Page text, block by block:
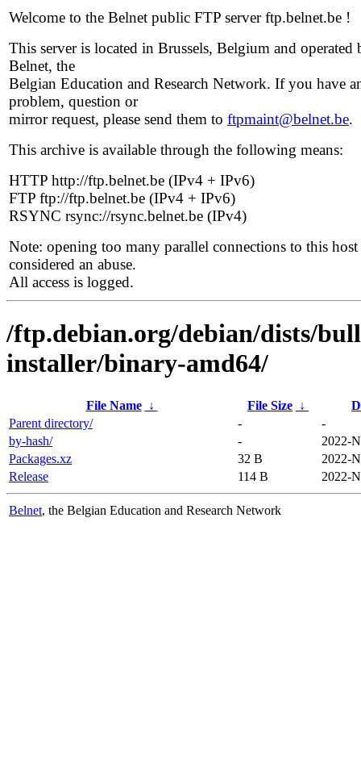
Welcome to the Belnet public FTP server ftp.belnet.be !
This server is located in Brussels, Belgium and operated
Belnet, the
Belgian Education and Research Network. If you have
problem, question or
mirror request, please send them to ftpmaint@belnet.be.
This archive is available through the following means:
HTTP http://ftp.belnet.be (IPv4 + IPv6)
FTP ftp://ftp.belnet.be (IPv4 + IPv6)
RSYNC rsync://rsync.belnet.be (IPv4)
Note: opening too many parallel connections to this host
considered an abuse.
All access is logged.
/ftp.debian.org/debian/dists/
installer/binary-amd64/
File Name ↓ File Size ↓
Parent directory/
-
-
by-hash/
-
2022-
Packages.xz
32 B
2022-
Release
114 B 2022-
Belnet, the Belgian Education and Research Network